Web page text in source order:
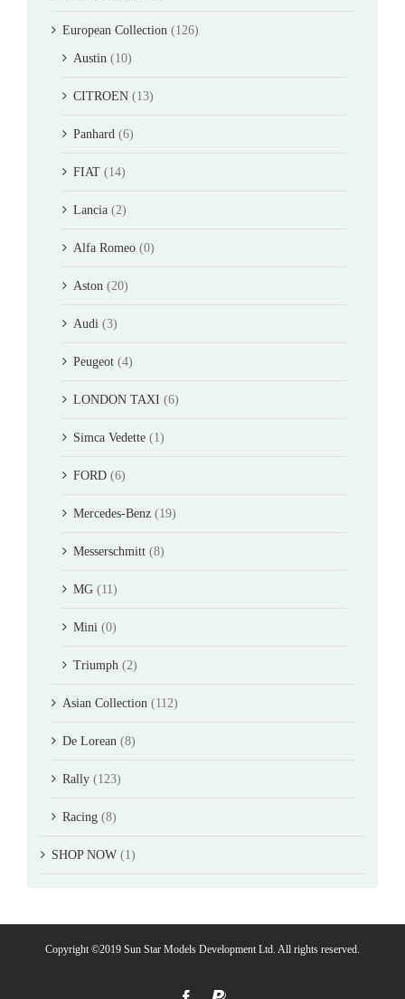
European Collection (126)
Austin (10)
CITROEN (13)
Panhard (6)
FIAT (14)
Lancia (2)
Alfa Romeo (0)
Aston (20)
Audi (3)
Peugeot (4)
LONDON TAXI (6)
Simca Vedette (1)
FORD (6)
Mercedes-Benz (19)
Messerschmitt (8)
MG (11)
Mini (0)
Triumph (2)
Asian Collection (112)
De Lorean (8)
Rally (123)
Racing (8)
SHOP NOW (1)
Copyright ©2019 Sun Star Models Development Ltd. All rights reserved.
FacebookPayPal